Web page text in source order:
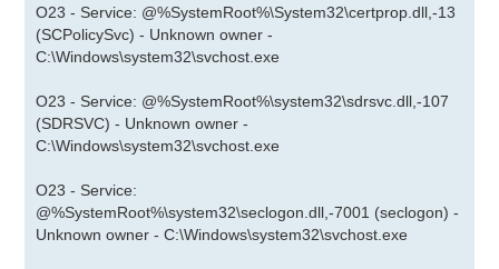
O23 - Service: @%SystemRoot%\System32\certprop.dll,-13
(SCPolicySvc) - Unknown owner -
C:\Windows\system32\svchost.exe
O23 - Service: @%SystemRoot%\system32\sdrsvc.dll,-107
(SDRSVC) - Unknown owner -
C:\Windows\system32\svchost.exe
O23 - Service:
@%SystemRoot%\system32\seclogon.dll,-7001 (seclogon) -
Unknown owner - C:\Windows\system32\svchost.exe